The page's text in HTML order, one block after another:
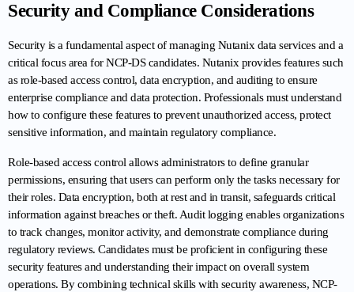
Security and Compliance Considerations
Security is a fundamental aspect of managing Nutanix data services and a
critical focus area for NCP-DS candidates. Nutanix provides features such
as role-based access control, data encryption, and auditing to ensure
enterprise compliance and data protection. Professionals must understand
how to configure these features to prevent unauthorized access, protect
sensitive information, and maintain regulatory compliance.
Role-based access control allows administrators to define granular
permissions, ensuring that users can perform only the tasks necessary for
their roles. Data encryption, both at rest and in transit, safeguards critical
information against breaches or theft. Audit logging enables organizations
to track changes, monitor activity, and demonstrate compliance during
regulatory reviews. Candidates must be proficient in configuring these
security features and understanding their impact on overall system
operations. By combining technical skills with security awareness, NCP-